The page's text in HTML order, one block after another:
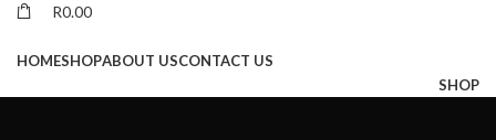
R0.00
HOMESHOPABOUT USCONTACT US
SHOP